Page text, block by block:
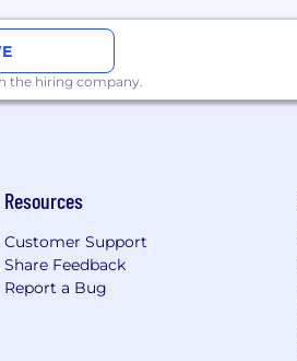
the hiring company.
Resources
Customer Support
Share Feedback
Report a Bug